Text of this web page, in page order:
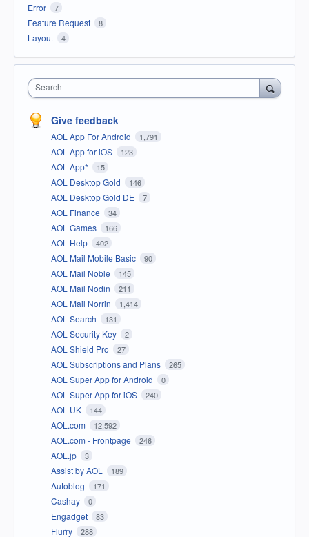
Error 7
Feature Request 8
Layout 4
Search
Give feedback
AOL App For Android 1,791
AOL App for iOS 123
AOL App* 15
AOL Desktop Gold 146
AOL Desktop Gold DE 7
AOL Finance 34
AOL Games 166
AOL Help 402
AOL Mail Mobile Basic 90
AOL Mail Noble 145
AOL Mail Nodin 211
AOL Mail Norrin 1,414
AOL Search 131
AOL Security Key 2
AOL Shield Pro 27
AOL Subscriptions and Plans 265
AOL Super App for Android 0
AOL Super App for iOS 240
AOL UK 144
AOL.com 12,592
AOL.com - Frontpage 246
AOL.jp 3
Assist by AOL 189
Autoblog 171
Cashay 0
Engadget 83
Flurry 288